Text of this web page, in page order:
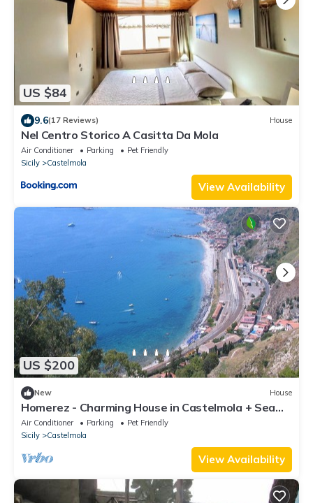
US $84
9.6(17 Reviews) House
Nel Centro Storico A Casitta Da Mola
Air Conditioner Parking
Pet Friendly
Sicily
Castelmola
View Availability
US $200
New House
Homerez - Charming House in Castelmola + Sea
View
Air Conditioner Parking
Pet Friendly
Sicily
Castelmola
View Availability